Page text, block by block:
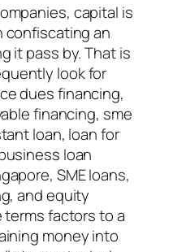
capital is
an
it pass by. That is
look for
dues financing,
financing, sme
loan, loan for
loan
SME loans,
and equity
terms factors to a
money into